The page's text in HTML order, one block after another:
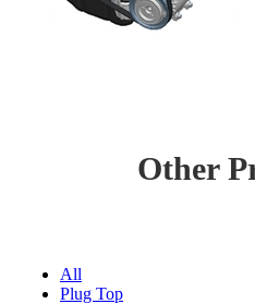
Other
All
Plug Top